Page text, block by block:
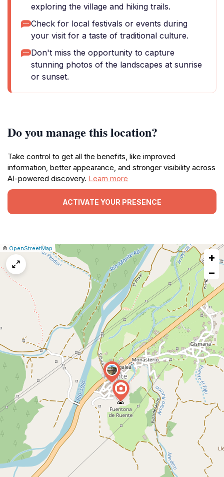
exploring the village and hiking trails.
Check for local festivals or events during
your visit for a taste of traditional culture.
Don't miss the opportunity to capture
stunning photos of the landscapes at sunrise
or sunset.
Do you manage this location?
Take control to get all the benefits, like improved
information, better appearance, and stronger visibility across
AI-powered discovery. Learn more
ACTIVATE YOUR PRESENCE
Leaflet
|© OpenStreetMap Report
a
map
+
−